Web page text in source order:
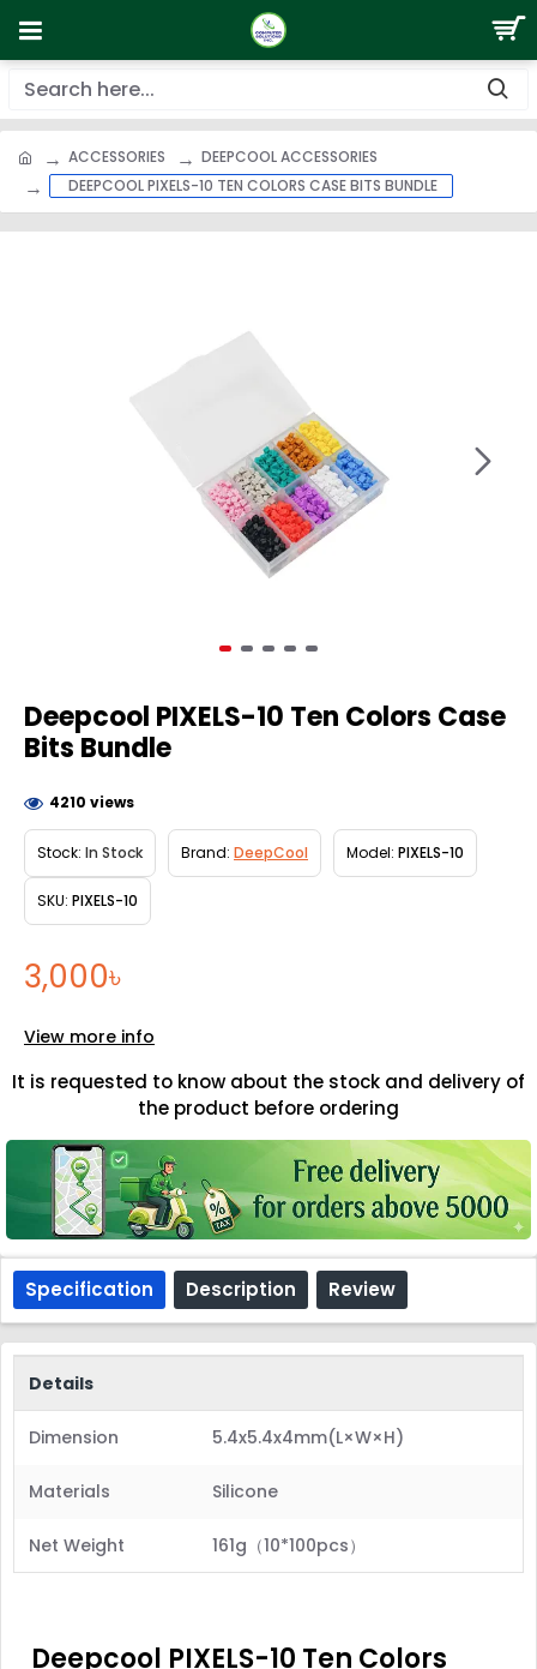
ACCESSORIES
DEEPCOOL ACCESSORIES
DEEPCOOL PIXELS-10 TEN COLORS CASE BITS BUNDLE
Deepcool PIXELS-10 Ten Colors Case
Bits Bundle
3,000৳
Stock: In Stock Brand: DeepCool Model: PIXELS-10
SKU: PIXELS-10
4210 views
It is requested to know about the stock and delivery of
the product before ordering
View more info
Specification Description Review
Details
Dimension 5.4x5.4x4mm(L×W×H)
Materials Silicone
Net Weight 161g（10*100pcs）
Deepcool PIXELS-10 Ten Colors